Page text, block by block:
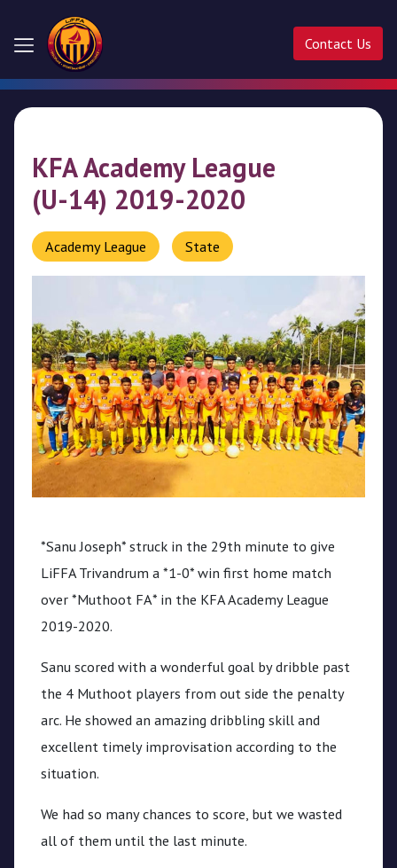
Contact Us
Competitions
Activities
Liffa
Cup
CPL
Media
KFA Academy League
(U-14) 2019-2020
Academy League State
*Sanu Joseph* struck in the 29th minute to give
LiFFA Trivandrum a *1-0* win first home match
over *Muthoot FA* in the KFA Academy League
2019-2020.
Sanu scored with a wonderful goal by dribble past
the 4 Muthoot players from out side the penalty
arc. He showed an amazing dribbling skill and
excellent timely improvisation according to the
situation.
We had so many chances to score, but we wasted
all of them until the last minute.